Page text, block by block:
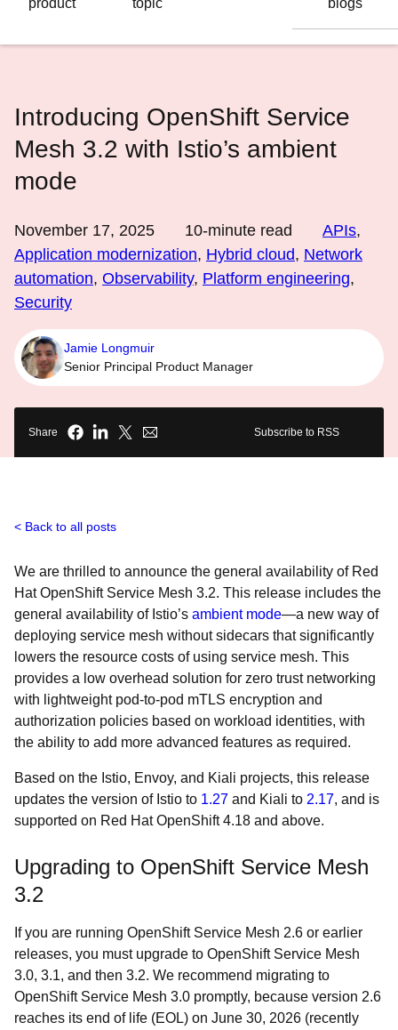
product
topic
blogs
Introducing OpenShift Service
Mesh 3.2 with Istio’s ambient
mode
November 17, 2025 10-minute read APIs,
Application modernization, Hybrid cloud, Network
automation, Observability, Platform engineering,
Security
Jamie Longmuir
Senior Principal Product Manager
Share Subscribe to RSS
Back to all posts
We are thrilled to announce the general availability of Red
Hat OpenShift Service Mesh 3.2. This release includes the
general availability of Istio’s ambient mode—a new way of
deploying service mesh without sidecars that significantly
lowers the resource costs of using service mesh. This
provides a low overhead solution for zero trust networking
with lightweight pod-to-pod mTLS encryption and
authorization policies based on workload identities, with
the ability to add more advanced features as required.
Based on the Istio, Envoy, and Kiali projects, this release
updates the version of Istio to 1.27 and Kiali to 2.17, and is
supported on Red Hat OpenShift 4.18 and above.
Upgrading to OpenShift Service Mesh
3.2
If you are running OpenShift Service Mesh 2.6 or earlier
releases, you must upgrade to OpenShift Service Mesh
3.0, 3.1, and then 3.2. We recommend migrating to
OpenShift Service Mesh 3.0 promptly, because version 2.6
reaches its end of life (EOL) on June 30, 2026 (recently